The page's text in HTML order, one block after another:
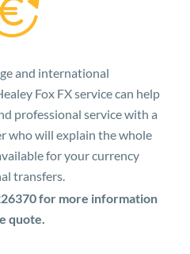
and international
Fox FX service can help
professional service with a
who will explain the whole
for your currency
transfers.
for more information
quote.